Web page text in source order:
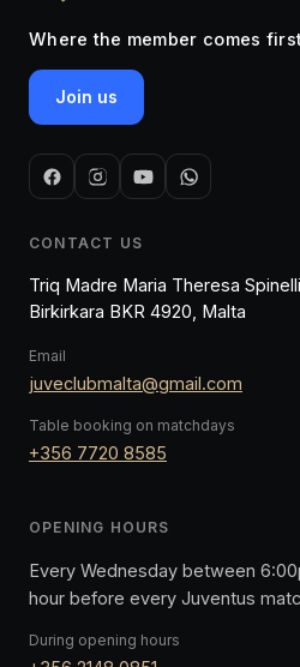
Where the member comes
Join us
CONTACT US
Triq Madre Maria Theresa Spinelli
Birkirkara BKR 4920, Malta
Email
juveclubmalta@gmail.com
Table booking on matchdays
+356 7720 8585
OPENING HOURS
Every Wednesday between
hour before every Juventus
During opening hours